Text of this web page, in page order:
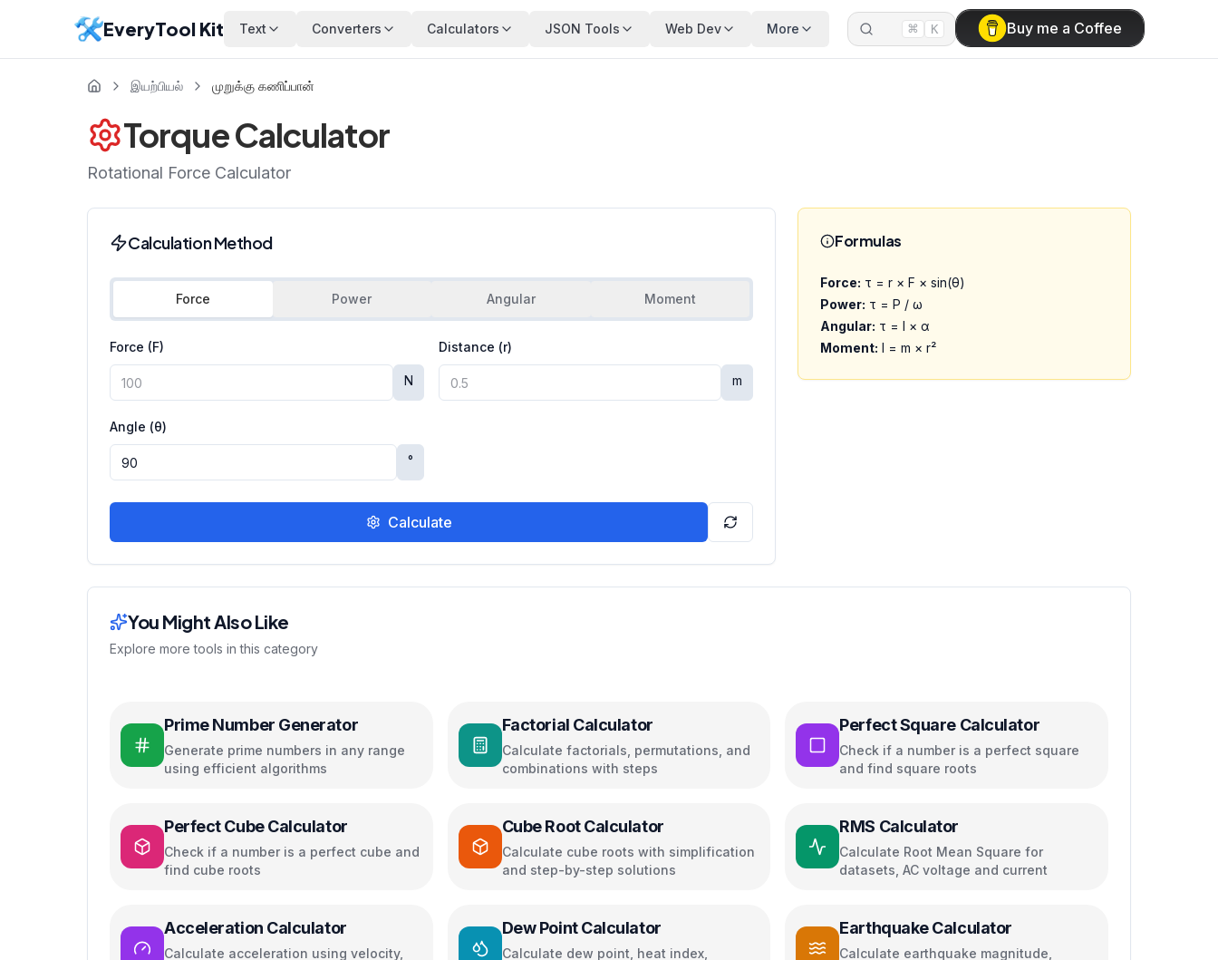
EveryTool Kit Text Converters Calculators JSON Tools Web Dev More ⌘ K Buy me a Coffee
இயற்பியல் முறுக்கு கணிப்பான்
Torque Calculator
Rotational Force Calculator
Calculation Method
Force Power Angular Moment
Force (F)
N
Distance (r)
m
Angle (θ)
°
Calculate
Formulas
Force: τ = r × F × sin(θ)
Power: τ = P / ω
Angular: τ = I × α
Moment: I = m × r²
You Might Also Like
Explore more tools in this category
Prime Number Generator
Generate prime numbers in any range
using efficient algorithms
Factorial Calculator
Calculate factorials, permutations, and
combinations with steps
Perfect Square Calculator
Check if a number is a perfect square
and find square roots
Perfect Cube Calculator
Check if a number is a perfect cube and
find cube roots
Cube Root Calculator
Calculate cube roots with simplification
and step-by-step solutions
RMS Calculator
Calculate Root Mean Square for
datasets, AC voltage and current
Acceleration Calculator
Calculate acceleration using velocity,
Dew Point Calculator
Calculate dew point, heat index,
Earthquake Calculator
Calculate earthquake magnitude,